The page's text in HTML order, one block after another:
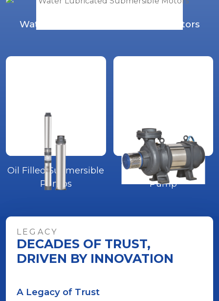
Water Lubricated Submersible Motors
Oil Filled Submersible
Pumps
Open Well Water
Pump
LEGACY
DECADES OF TRUST,
DRIVEN BY INNOVATION
A Legacy of Trust